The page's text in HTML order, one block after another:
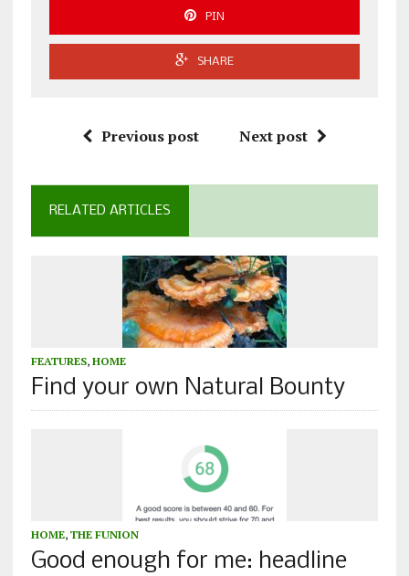
PIN
SHARE
Previous post Next post
RELATED ARTICLES
FEATURES, HOME
Find your own Natural Bounty
HOME, THE FUNION
Good enough for me: headline